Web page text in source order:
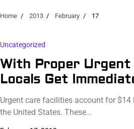
Home 2013 February 17
Uncategorized
With Proper Urgent
Locals Get
Urgent care facilities account for
the United States. These…